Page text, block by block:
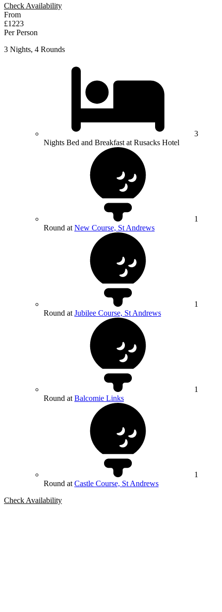
Check Availability
From
£1223
Per Person
3 Nights, 4 Rounds
3
Nights Bed and Breakfast at Rusacks Hotel
1
Round at New Course, St Andrews
1
Round at Jubilee Course, St Andrews
1
Round at Balcomie Links
1
Round at Castle Course, St Andrews
Check Availability